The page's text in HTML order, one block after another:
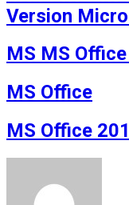
Version Micro
MS MS
MS Office
MS Office